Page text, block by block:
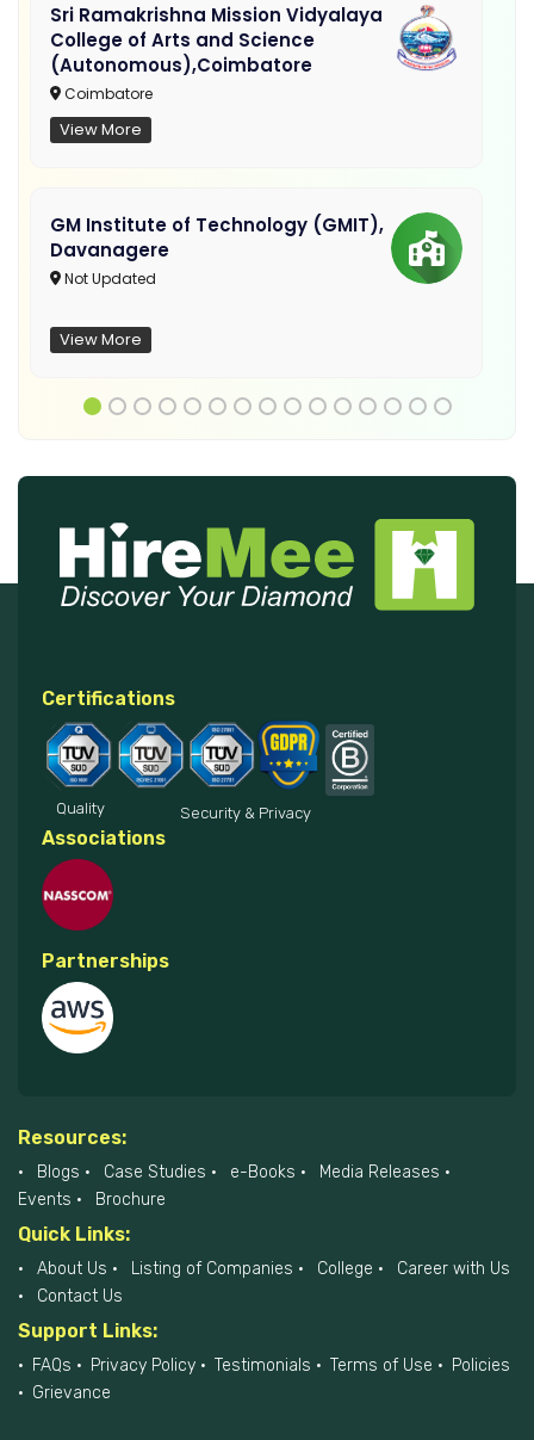
Sri Ramakrishna Mission Vidyalaya
College of Arts and Science
(Autonomous),Coimbatore
Coimbatore
View More
GM Institute of Technology (GMIT),
Davanagere
Not Updated
View More
Certifications
Quality Security & Privacy
Associations
Partnerships
Resources:
Blogs Case Studies e-Books
Media Releases
Events
Brochure
Quick Links:
About Us Listing of Companies College
Career with Us
Contact Us
Support Links:
FAQs Privacy Policy Testimonials Terms of Use
Policies
Grievance